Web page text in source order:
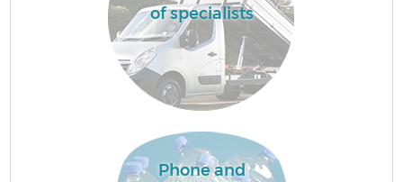
of specialists
Phone and